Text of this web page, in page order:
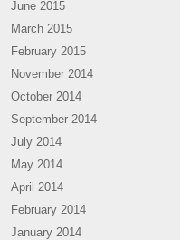
June 2015
March 2015
February 2015
November 2014
October 2014
September 2014
July 2014
May 2014
April 2014
February 2014
January 2014